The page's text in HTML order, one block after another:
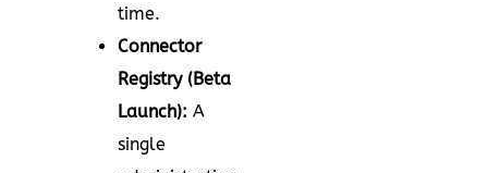
time.
Connector
Registry (Beta
Launch): A
single